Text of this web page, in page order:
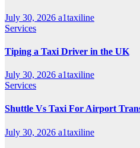
July 30, 2026 a1taxiline
Services
Tiping a Taxi Driver in the UK
July 30, 2026 a1taxiline
Services
Shuttle Vs Taxi For Airport
July 30, 2026 a1taxiline